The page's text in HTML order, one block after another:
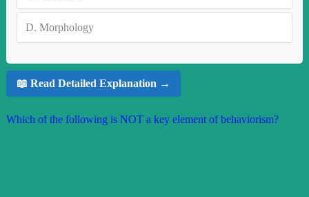
D. Morphology
📖 Read Detailed Explanation →
Which of the following is NOT a key element of behaviorism?